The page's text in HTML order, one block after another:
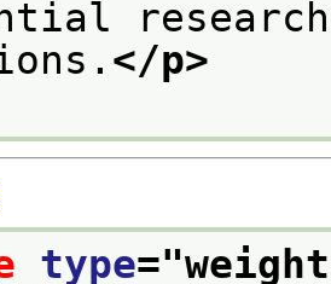
</p>
type="weight